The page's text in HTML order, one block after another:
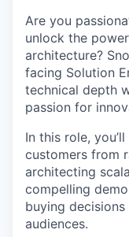
Are you
unlock the
architecture?
facing Solution
technical depth
passion for
In this role,
customers from
architecting
compelling
buying
audiences.